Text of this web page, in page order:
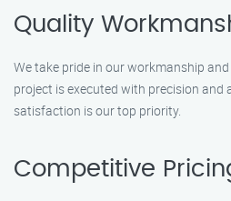
Quality
We take pride in our workmanship
project is executed with precision and
satisfaction is our top priority.
Competitive